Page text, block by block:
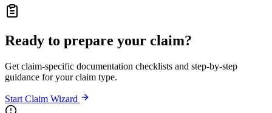
Ready to prepare your claim?
Get claim-specific documentation checklists and step-by-step
guidance for your claim type.
Start Claim Wizard